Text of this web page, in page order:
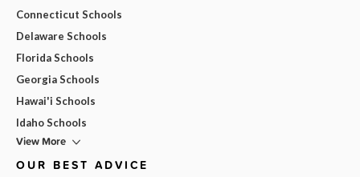
Connecticut Schools
Delaware Schools
Florida Schools
Georgia Schools
Hawai'i Schools
Idaho Schools
View More
OUR BEST ADVICE